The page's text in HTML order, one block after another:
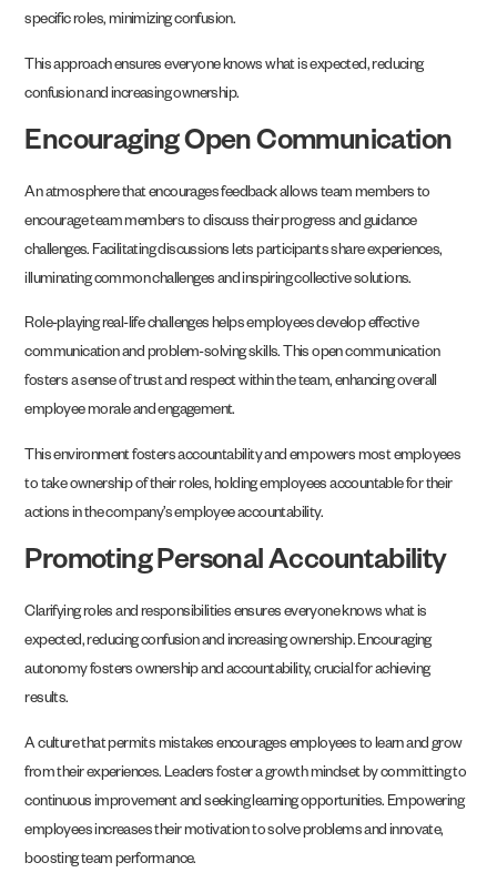
specific roles, minimizing confusion.
This approach ensures everyone knows what is expected, reducing
confusion and increasing ownership.
Encouraging Open Communication
An atmosphere that encourages feedback allows team members to
encourage team members to discuss their progress and guidance
challenges. Facilitating discussions lets participants share experiences,
illuminating common challenges and inspiring collective solutions.
Role-playing real-life challenges helps employees develop effective
communication and problem-solving skills. This open communication
fosters a sense of trust and respect within the team, enhancing overall
employee morale and engagement.
This environment fosters accountability and empowers most employees
to take ownership of their roles, holding employees accountable for their
actions in the company’s employee accountability.
Promoting Personal Accountability
Clarifying roles and responsibilities ensures everyone knows what is
expected, reducing confusion and increasing ownership. Encouraging
autonomy fosters ownership and accountability, crucial for achieving
results.
A culture that permits mistakes encourages employees to learn and grow
from their experiences. Leaders foster a growth mindset by committing to
continuous improvement and seeking learning opportunities. Empowering
employees increases their motivation to solve problems and innovate,
boosting team performance.